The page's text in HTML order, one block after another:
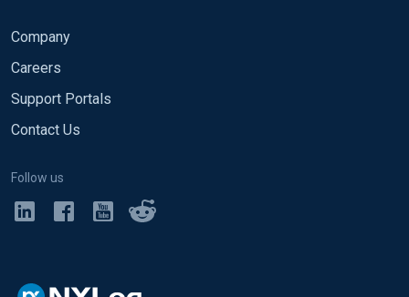
Company
Careers
Support Portals
Contact Us
Follow us